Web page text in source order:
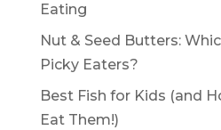
Eating
Nut & Seed Butters:
Picky Eaters?
Best Fish for Kids (and
Eat Them!)